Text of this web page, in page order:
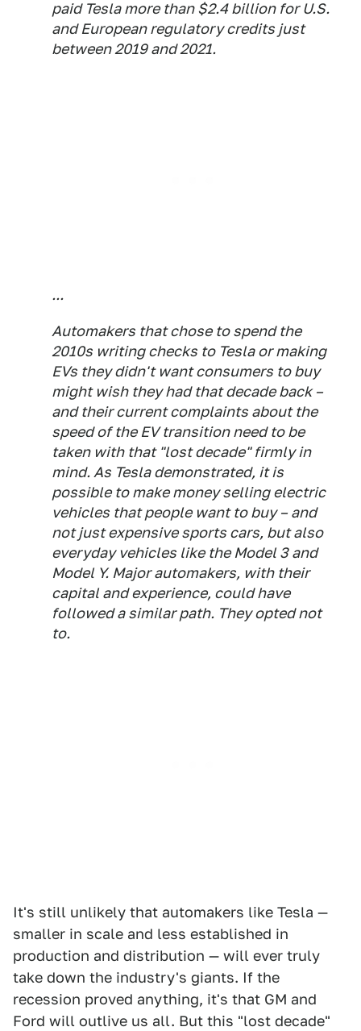
paid Tesla more than $2.4 billion for U.S.
and European regulatory credits just
between 2019 and 2021.
...
Automakers that chose to spend the
2010s writing checks to Tesla or making
EVs they didn't want consumers to buy
might wish they had that decade back –
and their current complaints about the
speed of the EV transition need to be
taken with that "lost decade" firmly in
mind. As Tesla demonstrated, it is
possible to make money selling electric
vehicles that people want to buy – and
not just expensive sports cars, but also
everyday vehicles like the Model 3 and
Model Y. Major automakers, with their
capital and experience, could have
followed a similar path. They opted not
to.
It's still unlikely that automakers like Tesla —
smaller in scale and less established in
production and distribution — will ever truly
take down the industry's giants. If the
recession proved anything, it's that GM and
Ford will outlive us all. But this "lost decade"